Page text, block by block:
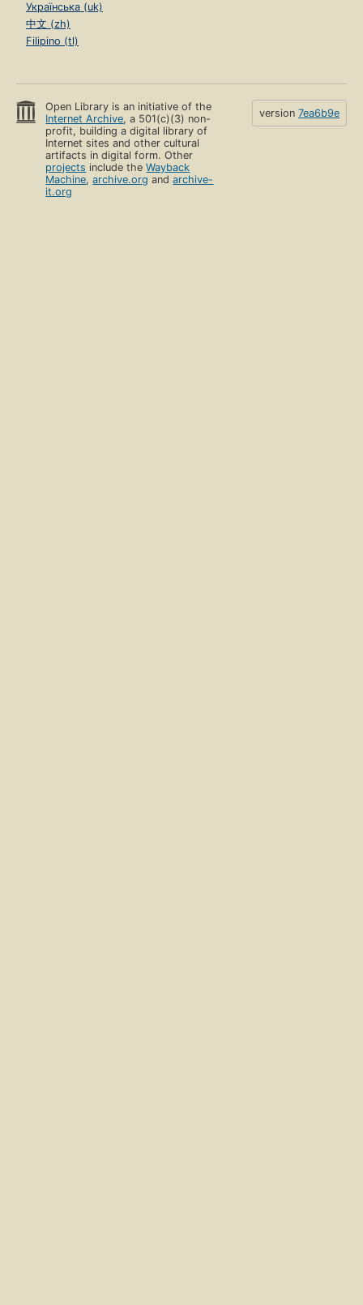
Українська (uk)
中文 (zh)
Filipino (tl)
Open Library is an initiative of the
Internet Archive, a 501(c)(3) non-
profit, building a digital library of
Internet sites and other cultural
artifacts in digital form. Other
projects include theWayback
Machine,archive.org andarchive-
it.org
version 7ea6b9e